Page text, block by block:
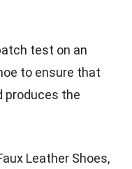
test on an
to ensure that
produces the
Leather Shoes,